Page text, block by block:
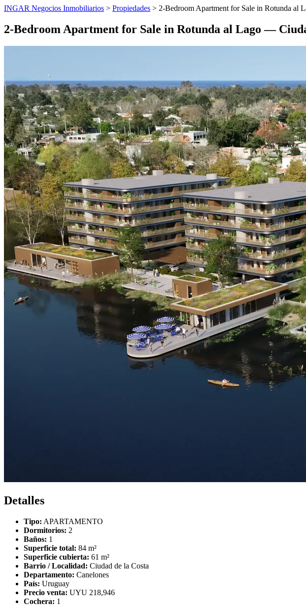
INGAR Negocios Inmobiliarios > Propiedades > 2-Bedroom Apartment for Sale in Rotunda al
2-Bedroom Apartment for Sale in Rotunda al Lago —
Detalles
Tipo: APARTAMENTO
Dormitorios: 2
Baños: 1
Superficie total: 84 m²
Superficie cubierta: 61 m²
Barrio / Localidad: Ciudad de la Costa
Departamento: Canelones
País: Uruguay
Precio venta: UYU 218,946
Cochera: 1